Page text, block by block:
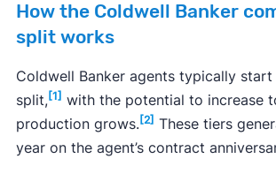
How the Coldwell Banker
split works
Coldwell Banker agents typically
split, [1] with the potential to increase
production grows. [2] These tiers
year on the agent’s contract